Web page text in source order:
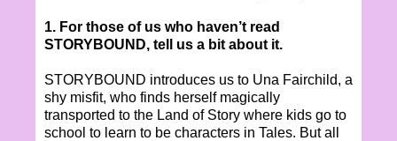
1. For those of us who haven’t read
STORYBOUND, tell us a bit about it.
STORYBOUND introduces us to Una Fairchild, a
shy misfit, who finds herself magically
transported to the Land of Story where kids go to
school to learn to be characters in Tales. But all